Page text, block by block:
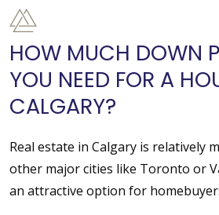
HOW MUCH DOWN
YOU NEED FOR A
CALGARY?
Real estate in Calgary is relatively
other major cities like Toronto or
an attractive option for